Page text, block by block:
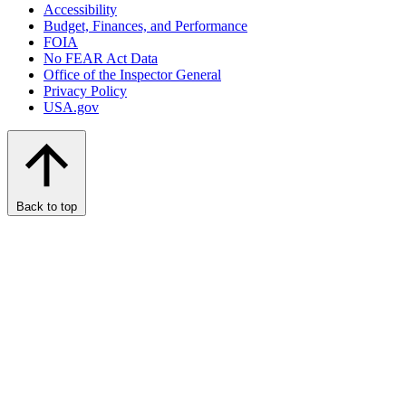
Accessibility
Budget, Finances, and Performance​
FOIA
No FEAR Act Data
Office of the Inspector General
Privacy Policy
USA.gov
Back to top